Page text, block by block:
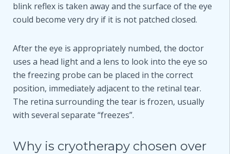
blink reflex is taken away and the surface of the eye
could become very dry if it is not patched closed.
After the eye is appropriately numbed, the doctor
uses a head light and a lens to look into the eye so
the freezing probe can be placed in the correct
position, immediately adjacent to the retinal tear.
The retina surrounding the tear is frozen, usually
with several separate “freezes”.
Why is cryotherapy chosen over